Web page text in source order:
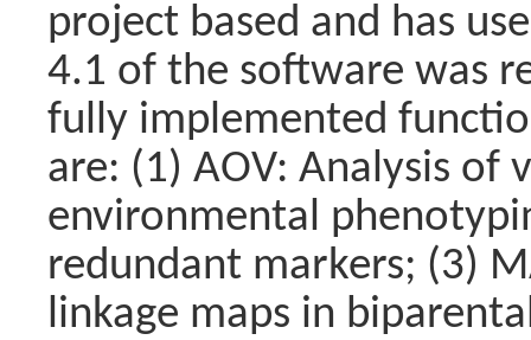
project based and has
4.1 of the software was
fully implemented
are: (1) AOV: Analysis of
environmental
redundant markers; (3)
linkage maps in